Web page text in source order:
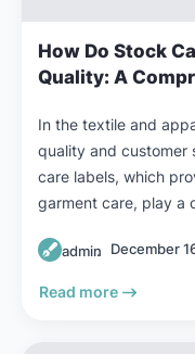
How Do Stock
Quality: A
admin December
In the textile and
quality and customer
care labels, which
garment care, play a
Read more